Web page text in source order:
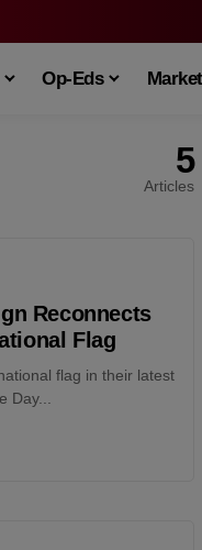
Op-Eds
5
Articles
Reconnects
Flag
flag in their latest
Day...